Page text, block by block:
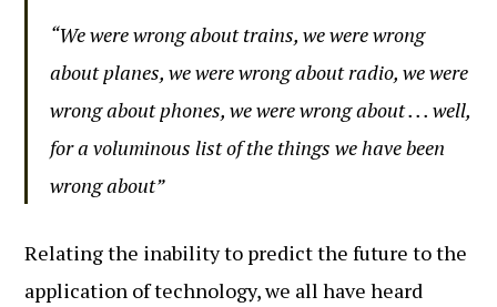
“We were wrong about trains, we were wrong
about planes, we were wrong about radio, we were
wrong about phones, we were wrong about . . . well,
for a voluminous list of the things we have been
wrong about”
Relating the inability to predict the future to the
application of technology, we all have heard